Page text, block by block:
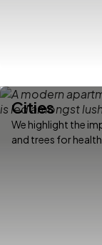
Cities
We highlight the
and trees for